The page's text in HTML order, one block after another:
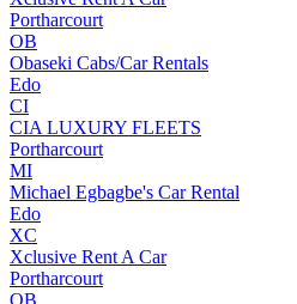
Portharcourt
OB
Obaseki Cabs/Car Rentals
Edo
CI
CIA LUXURY FLEETS
Portharcourt
MI
Michael Egbagbe's Car Rental
Edo
XC
Xclusive Rent A Car
Portharcourt
OB